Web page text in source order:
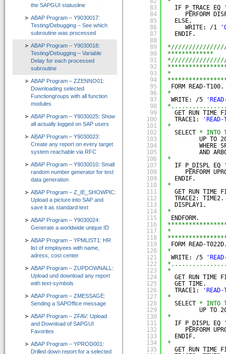
Datenschutzerklärung
Impressum
ABAP Reportpool
Deutsch
English
83
84
85
86
87
88
89
90
91
92
93
94
95
96
97
98
99
100
101
102
103
104
105
106
107
108
109
110
111
112
113
114
115
116
117
118
119
120
121
122
123
124
125
126
127
128
129
130
131
132
133
134
135
IF P_TRACE EQ
PERFORM
ELSE.
WRITE: /1
ENDIF.
*************
*
FORM READ-T100.
*
WRITE: /5
GET RUN TIME
TRACE1:
*
SELECT * INTO
UP TO
WHERE
AND
*
IF P_DISPL EQ
PERFORM
ENDIF.
*
GET RUN TIME
TRACE2: TIME2.
DISPLAY1.
*
ENDFORM.
*
FORM READ-
*
WRITE: /5
*
GET RUN TIME
GET TIME.
TRACE1:
*
SELECT * INTO
UP TO
*
IF P_DISPL EQ
PERFORM
ENDIF.
*
GET RUN TIME
the SAPGUI statusline
ABAP Program – Y9030017:
Testing/Debugging – See which
subroutine was processed
ABAP Program – Y9030018:
Testing/Debugging – Variable
Delay for each processed
subroutine
ABAP Program – ZZENNO01:
Downloading selected
Functiongroups with all function
modules
ABAP Program – Y9030025: Show
all actually logged on SAP users
ABAP Program – Y9030023:
Create any report on every target
system reachable via RFC
ABAP Program – Y9030010: Small
random number generator for test
data generation
ABAP Program – Z_IE_SHOWPIC:
Upload a picture into SAP and
save it as standard text
ABAP Program – Y9030024:
Generate a worldwide unique ID
ABAP Program – YPMLIST1: HR
list of employees with name,
adress, cost center
ABAP Program – ZUPDOWNALL:
Upload und download any report
with text-symbols
ABAP Program – ZMESSAGE:
Sending a SAPOffice message
ABAP Program – ZFAV: Upload
and Download of SAPGUI
Favorites
ABAP Program – YPROD001:
Drilled down report for a selected